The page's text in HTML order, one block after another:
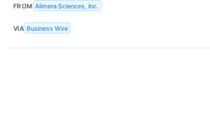
FROM Alimera Sciences, Inc.
VIA Business Wire